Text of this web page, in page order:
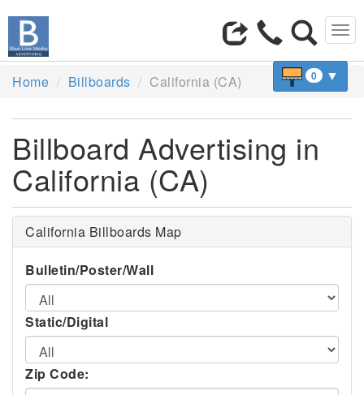
0 ▼
Home Billboards California (CA)
Billboard Advertising in
California (CA)
California Billboards Map
Bulletin/Poster/Wall
Static/Digital
Zip Code: